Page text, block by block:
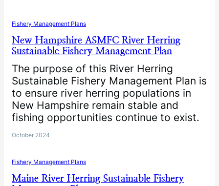
Fishery Management Plans
New Hampshire ASMFC River Herring
Sustainable Fishery Management Plan
The purpose of this River Herring
Sustainable Fishery Management Plan is
to ensure river herring populations in
New Hampshire remain stable and
fishing opportunities continue to exist.
October 2024
Fishery Management Plans
Maine River Herring Sustainable Fishery